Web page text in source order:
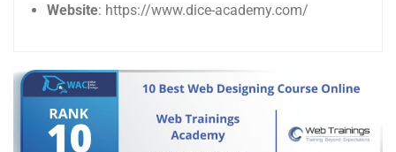
Website: https://www.dice-academy.com/